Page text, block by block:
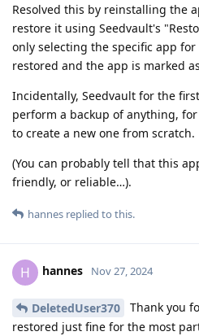
Resolved this by reinstalling the
restore it using Seedvault's
only selecting the specific app
restored and the app is marked
Incidentally, Seedvault for the
perform a backup of anything,
to create a new one from scratch.
(You can probably tell that this
friendly, or reliable…).
hannes replied to this.
H hannes Nov 27, 2024
DeletedUser370
Thank you
restored just fine for the most